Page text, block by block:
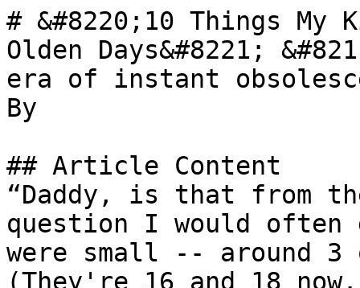
# &#8220;10 Things My
Olden Days&#8221;
era of instant
By
## Article Content
“Daddy, is that from
question I would often
were small -- around
(They're 16 and 18